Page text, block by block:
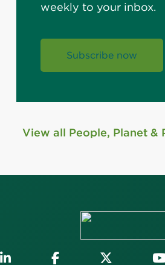
weekly to your inbox.
Subscribe now
View all People, Planet &